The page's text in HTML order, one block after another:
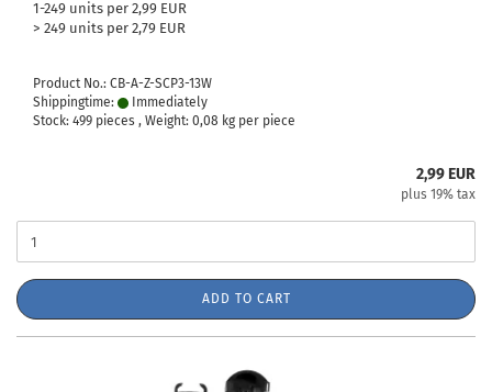
1-249 units per 2,99 EUR
> 249 units per 2,79 EUR
Product No.: CB-A-Z-SCP3-13W
Shippingtime:
Immediately
Stock: 499 pieces , Weight: 0,08 kg per piece
2,99 EUR
plus 19% tax
ADD TO CART